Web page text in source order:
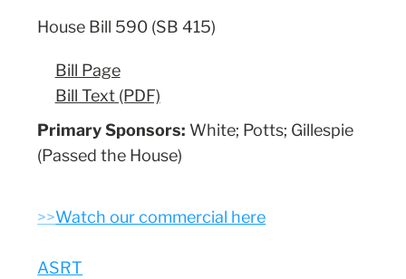
House Bill 590 (SB 415)
Bill Page
Bill Text (PDF)
Primary Sponsors: White; Potts; Gillespie
(Passed the House)
>>Watch our commercial here
ASRT